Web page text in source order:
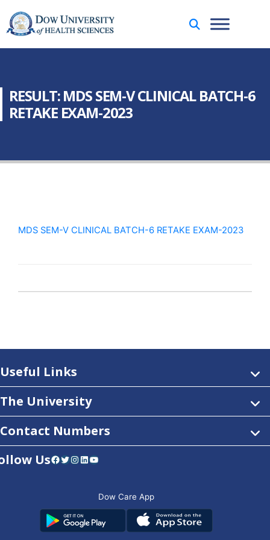
RESULT: MDS SEM-V CLINICAL BATCH-6
RETAKE EXAM-2023
MDS SEM-V CLINICAL BATCH-6 RETAKE EXAM-2023
Useful Links
The University
Contact Numbers
UsFacebook Twitter Instagram LinkedIn YouTube
Dow Care App